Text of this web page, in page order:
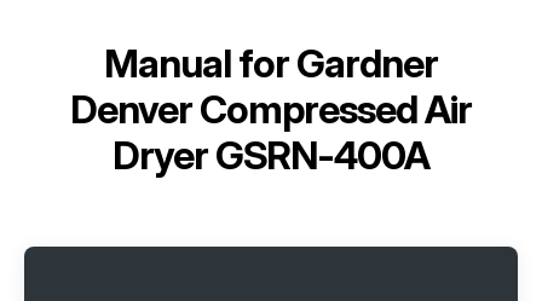
Manual forGardner
Denver Compressed Air
Dryer GSRN-400A